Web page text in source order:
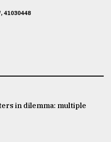
41030448
in dilemma: multiple